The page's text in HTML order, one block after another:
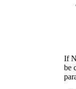
If
be